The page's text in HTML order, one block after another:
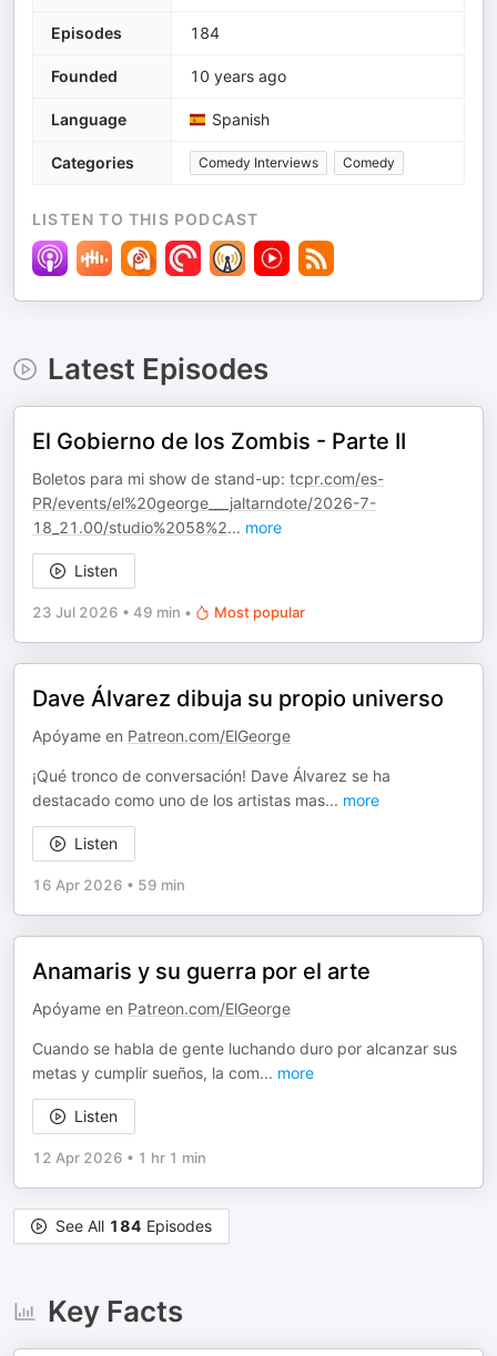
Episodes 184
Founded 10 years ago
Language Spanish
Categories Comedy Interviews Comedy
LISTEN TO THIS PODCAST
Latest Episodes
El Gobierno de los Zombis - Parte II
Boletos para mi show de stand-up: tcpr.com/es-
PR/events/el%20george___jaltarndote/2026-7-
18_21.00/studio%2058%2... more
Listen
23 Jul 2026 • 49 min • Most popular
Dave Álvarez dibuja su propio universo
Apóyame en Patreon.com/ElGeorge
¡Qué tronco de conversación! Dave Álvarez se ha
destacado como uno de los artistas mas... more
Listen
16 Apr 2026 • 59 min
Anamaris y su guerra por el arte
Apóyame en Patreon.com/ElGeorge
Cuando se habla de gente luchando duro por alcanzar sus
metas y cumplir sueños, la com... more
Listen
12 Apr 2026 • 1 hr 1 min
See All 184 Episodes
Key Facts